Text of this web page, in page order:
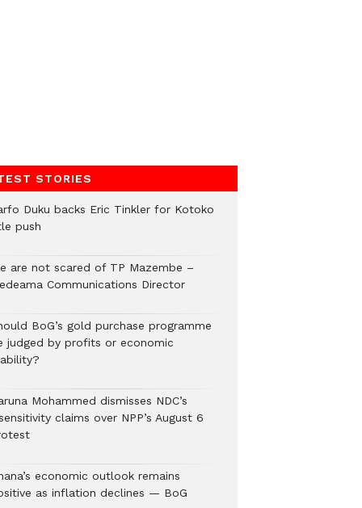
STORIES
Duku backs Eric Tinkler for Kotoko
push
are not scared of TP Mazembe –
Communications Director
BoG’s gold purchase programme
judged by profits or economic
Mohammed dismisses NDC’s
claims over NPP’s August 6
economic outlook remains
as inflation declines — BoG